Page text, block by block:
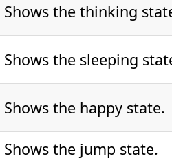
Shows the thinking
Shows the sleeping
Shows the happy state.
Shows the jump state.